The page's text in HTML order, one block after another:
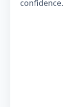
confidence.